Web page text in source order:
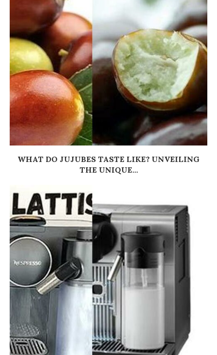
WHAT DO JUJUBES TASTE LIKE? UNVEILING
THE UNIQUE...